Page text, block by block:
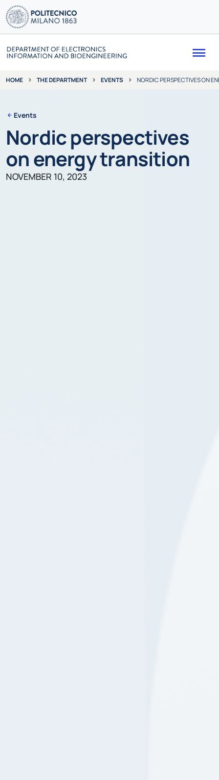
HOME THE DEPARTMENT EVENTS NORDIC PERSPECTIVES ON
Events
Nordic perspectives
on energy transition
NOVEMBER 10, 2023